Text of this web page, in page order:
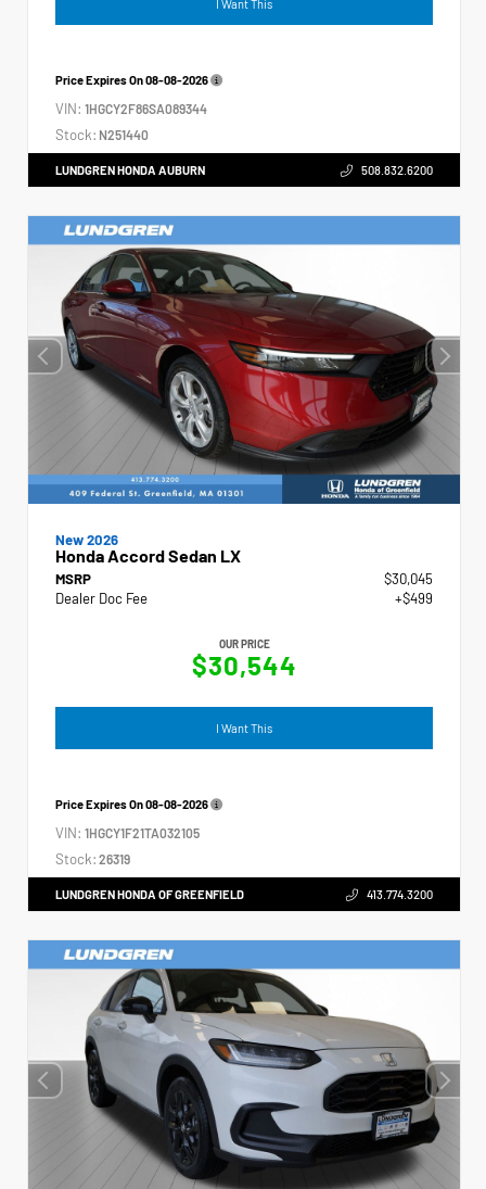
I Want This
Price Expires On08-08-2026
VIN: 1HGCY2F86SA089344
Stock: N251440
LUNDGREN HONDA AUBURN 508.832.6200
New 2026
Honda Accord Sedan LX
MSRP
$30,045
Dealer Doc Fee
+$499
OUR PRICE
$30,544
I Want This
Price Expires On08-08-2026
VIN: 1HGCY1F21TA032105
Stock: 26319
LUNDGREN HONDA OF GREENFIELD 413.774.3200